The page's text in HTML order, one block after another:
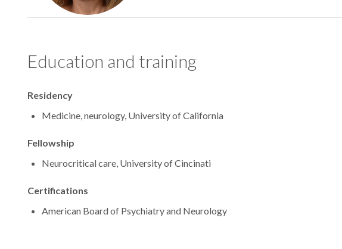
Education and training
Residency
Medicine, neurology, University of California
Fellowship
Neurocritical care, University of Cincinati
Certifications
American Board of Psychiatry and Neurology